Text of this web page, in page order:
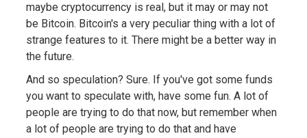
maybe cryptocurrency is real, but it may or may not
be Bitcoin. Bitcoin's a very peculiar thing with a lot of
strange features to it. There might be a better way in
the future.
And so speculation? Sure. If you've got some funds
you want to speculate with, have some fun. A lot of
people are trying to do that now, but remember when
a lot of people are trying to do that and have